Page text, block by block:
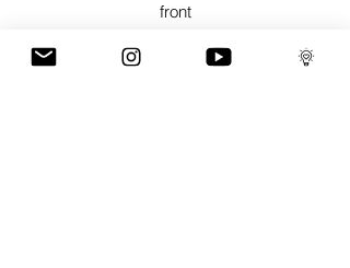
front
for enquiries or specific number